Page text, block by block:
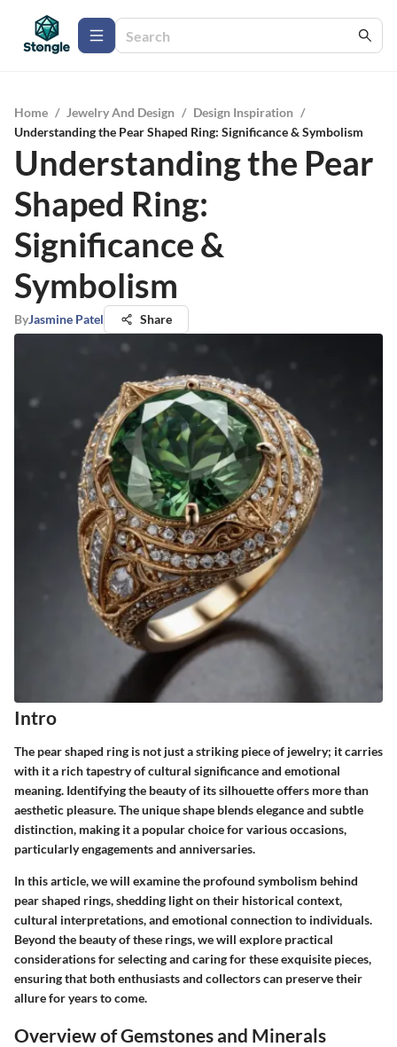
Home / Jewelry And Design / Design Inspiration /
Understanding the Pear Shaped Ring: Significance & Symbolism
Understanding the Pear
Shaped Ring:
Significance &
Symbolism
ByJasmine Patel Share
Intro
The pear shaped ring is not just a striking piece of jewelry; it carries
with it a rich tapestry of cultural significance and emotional
meaning. Identifying the beauty of its silhouette offers more than
aesthetic pleasure. The unique shape blends elegance and subtle
distinction, making it a popular choice for various occasions,
particularly engagements and anniversaries.
In this article, we will examine the profound symbolism behind
pear shaped rings, shedding light on their historical context,
cultural interpretations, and emotional connection to individuals.
Beyond the beauty of these rings, we will explore practical
considerations for selecting and caring for these exquisite pieces,
ensuring that both enthusiasts and collectors can preserve their
allure for years to come.
Overview of Gemstones and Minerals